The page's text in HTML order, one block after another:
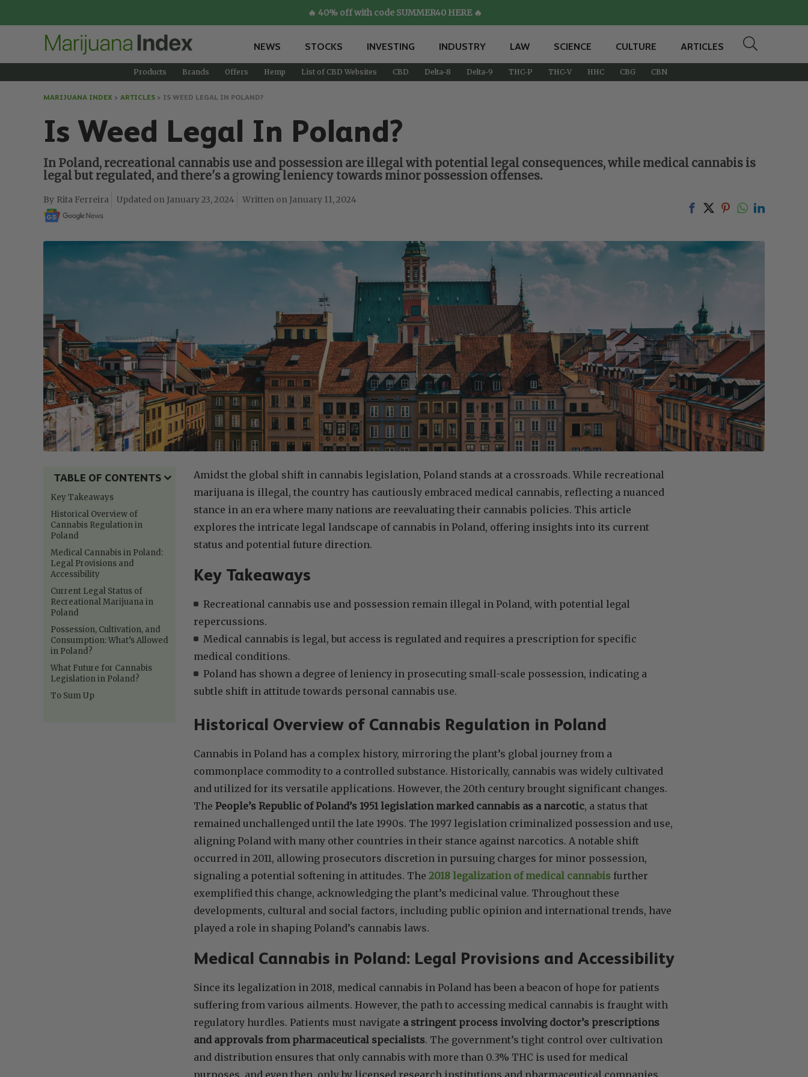
🔥 40% off with code SUMMER40 HERE 🔥
NEWS STOCKS INVESTING INDUSTRY LAW SCIENCE CULTURE ARTICLES
Products Brands Offers Hemp List of CBD Websites CBD Delta-8 Delta-9 THC-P THC-V HHC CBG CBN
MARIJUANA INDEX > ARTICLES > IS WEED LEGAL IN POLAND?
Is Weed Legal In Poland?
In Poland, recreational cannabis use and possession are illegal with potential legal consequences, while medical cannabis is
legal but regulated, and there's a growing leniency towards minor possession offenses.
Rita Ferreira January 23, 2024 January 11, 2024
TABLE OF CONTENTS
Key Takeaways
Historical Overview of
Cannabis Regulation in
Poland
Medical Cannabis in Poland:
Legal Provisions and
Accessibility
Current Legal Status of
Recreational Marijuana in
Poland
Possession, Cultivation, and
Consumption: What’s Allowed
in Poland?
What Future for Cannabis
Legislation in Poland?
To Sum Up
Amidst the global shift in cannabis legislation, Poland stands at a crossroads. While recreational
marijuana is illegal, the country has cautiously embraced medical cannabis, reflecting a nuanced
stance in an era where many nations are reevaluating their cannabis policies. This article
explores the intricate legal landscape of cannabis in Poland, offering insights into its current
status and potential future direction.
Key Takeaways
Recreational cannabis use and possession remain illegal in Poland, with potential legal
repercussions.
Medical cannabis is legal, but access is regulated and requires a prescription for specific
medical conditions.
Poland has shown a degree of leniency in prosecuting small-scale possession, indicating a
subtle shift in attitude towards personal cannabis use.
Historical Overview of Cannabis Regulation in Poland
Cannabis in Poland has a complex history, mirroring the plant’s global journey from a
commonplace commodity to a controlled substance. Historically, cannabis was widely cultivated
and utilized for its versatile applications. However, the 20th century brought significant changes.
The People’s Republic of Poland’s 1951 legislation marked cannabis as a narcotic, a status that
remained unchallenged until the late 1990s. The 1997 legislation criminalized possession and use,
aligning Poland with many other countries in their stance against narcotics. A notable shift
occurred in 2011, allowing prosecutors discretion in pursuing charges for minor possession,
signaling a potential softening in attitudes. The 2018 legalization of medical cannabis further
exemplified this change, acknowledging the plant’s medicinal value. Throughout these
developments, cultural and social factors, including public opinion and international trends, have
played a role in shaping Poland’s cannabis laws.
Medical Cannabis in Poland: Legal Provisions and Accessibility
Since its legalization in 2018, medical cannabis in Poland has been a beacon of hope for patients
suffering from various ailments. However, the path to accessing medical cannabis is fraught with
regulatory hurdles. Patients must navigate a stringent process involving doctor’s prescriptions
and approvals from pharmaceutical specialists. The government’s tight control over cultivation
and distribution ensures that only cannabis with more than 0.3% THC is used for medical
purposes, and even then, only by licensed research institutions and pharmaceutical companies.